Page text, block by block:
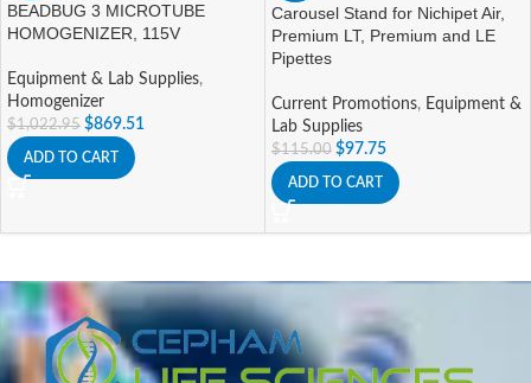
BEADBUG 3 MICROTUBE
HOMOGENIZER, 115V
Equipment & Lab Supplies,
Homogenizer
$1,022.95 $869.51
ADD TO CART
Carousel Stand for Nichipet Air,
Premium LT, Premium and LE
Pipettes
Current Promotions, Equipment &
Lab Supplies
$115.00 $97.75
ADD TO CART